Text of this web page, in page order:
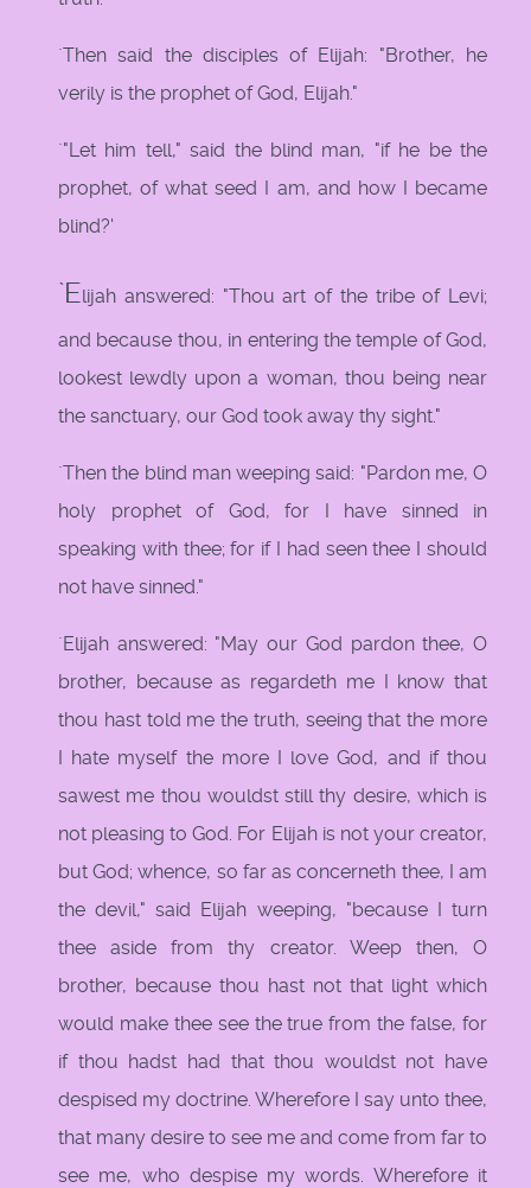
`Then said the disciples of Elijah: "Brother, he
verily is the prophet of God, Elijah."
`"Let him tell," said the blind man, "if he be the
prophet, of what seed I am, and how I became
blind?'
`Elijah answered: "Thou art of the tribe of Levi;
and because thou, in entering the temple of God,
lookest lewdly upon a woman, thou being near
the sanctuary, our God took away thy sight."
`Then the blind man weeping said: "Pardon me, O
holy prophet of God, for I have sinned in
speaking with thee; for if I had seen thee I should
not have sinned."
`Elijah answered: "May our God pardon thee, O
brother, because as regardeth me I know that
thou hast told me the truth, seeing that the more
I hate myself the more I love God, and if thou
sawest me thou wouldst still thy desire, which is
not pleasing to God. For Elijah is not your creator,
but God; whence, so far as concerneth thee, I am
the devil," said Elijah weeping, "because I turn
thee aside from thy creator. Weep then, O
brother, because thou hast not that light which
would make thee see the true from the false, for
if thou hadst had that thou wouldst not have
despised my doctrine. Wherefore I say unto thee,
that many desire to see me and come from far to
see me, who despise my words. Wherefore it